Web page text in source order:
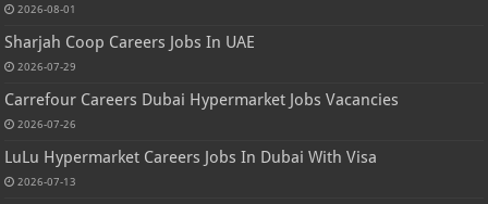
2026-08-01
Sharjah Coop Careers Jobs In UAE
2026-07-29
Carrefour Careers Dubai Hypermarket Jobs Vacancies
2026-07-26
LuLu Hypermarket Careers Jobs In Dubai With Visa
2026-07-13